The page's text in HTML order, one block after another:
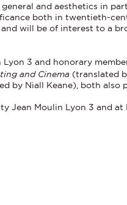
and aesthetics in
both in twentieth-
will be of interest to a
3 and honorary
and Cinema (translated
by Niall Keane), both also
Jean Moulin Lyon 3 and at